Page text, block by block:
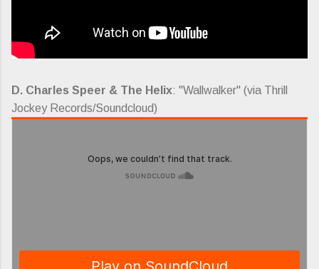
D. Charles Speer & The Helix: "Wallwalker" (via Thrill
Jockey Records/Soundcloud)